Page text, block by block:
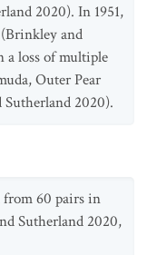
2020). In 1951,
and
a loss of multiple
Outer Pear
2020).
from 60 pairs in
Sutherland 2020,